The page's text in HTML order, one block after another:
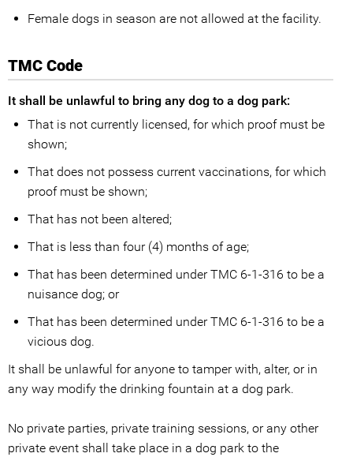
Female dogs in season are not allowed at the facility.
TMC Code
It shall be unlawful to bring any dog to a dog park:
That is not currently licensed, for which proof must be
shown;
That does not possess current vaccinations, for which
proof must be shown;
That has not been altered;
That is less than four (4) months of age;
That has been determined under TMC 6-1-316 to be a
nuisance dog; or
That has been determined under TMC 6-1-316 to be a
vicious dog.
It shall be unlawful for anyone to tamper with, alter, or in
any way modify the drinking fountain at a dog park.
No private parties, private training sessions, or any other
private event shall take place in a dog park to the